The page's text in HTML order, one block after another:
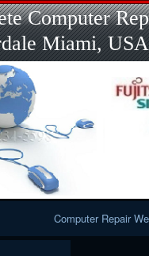
Computer
Miami, USA
Computer Repair